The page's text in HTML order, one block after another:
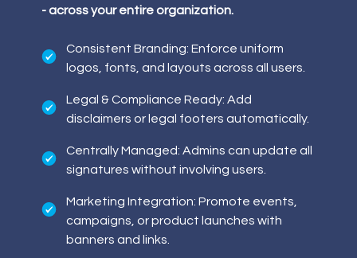
- across your entire organization.
Consistent Branding: Enforce uniform
logos, fonts, and layouts across all users.
Legal & Compliance Ready: Add
disclaimers or legal footers automatically.
Centrally Managed: Admins can update all
signatures without involving users.
Marketing Integration: Promote events,
campaigns, or product launches with
banners and links.